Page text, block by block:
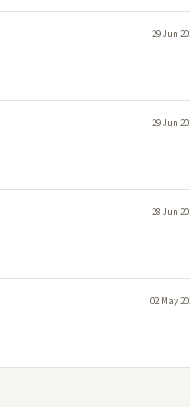
29 Jun
29 Jun
28 Jun
02 May